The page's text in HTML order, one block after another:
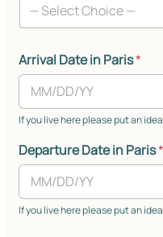
— Select Choice —
Arrival Date in Paris*
If you live here please put an
Departure Date in Paris*
If you live here please put an